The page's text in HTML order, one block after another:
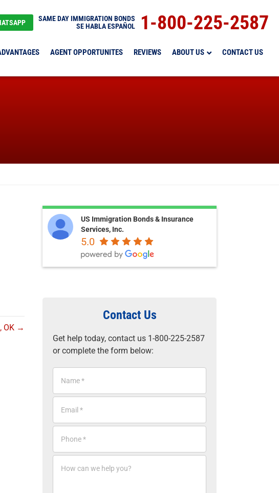
SAME DAY IMMIGRATION BONDS
SE HABLA ESPAÑOL
1-800-225-2587
AGENT OPPORTUNITES REVIEWS ABOUT US CONTACT US
OK →
US Immigration Bonds & Insurance
Services, Inc.
5.0
Contact Us
Get help today, contact us 1-800-225-2587
or complete the form below:
N
m
E
a
*
P
o
H